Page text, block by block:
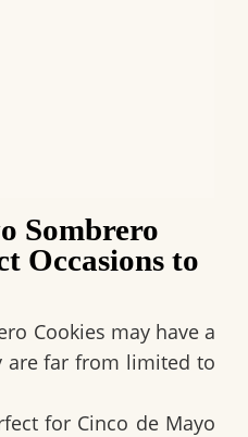
Sombrero
Occasions to
Cookies may have a
are far from limited to
for Cinco de Mayo